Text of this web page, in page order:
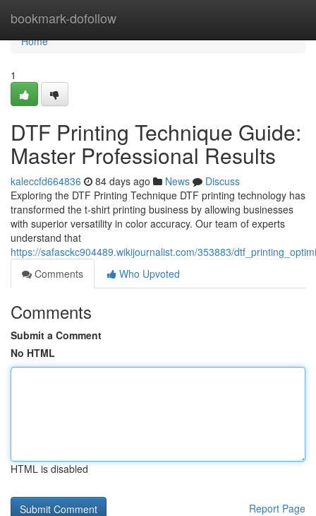
bookmark-dofollow
Home
Home
1
DTF Printing Technique Guide:
Master Professional Results
kaleccfd664836 84 days ago News
Discuss
Exploring the DTF Printing Technique DTF printing technology has
transformed the t-shirt printing business by allowing businesses
with superior versatility in color accuracy. Our team of experts
understand that
https://safasckc904489.wikijournalist.com/353883/
Comments
Who Upvoted
Comments
Submit a Comment
No HTML
HTML is disabled
Report Page